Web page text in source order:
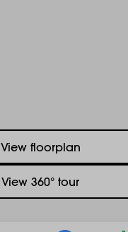
View floorplan
View 360° tour